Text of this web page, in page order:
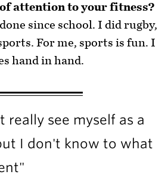
attention to your fitness?
since school. I did rugby,
For me, sports is fun. I
hand in hand.
see myself as a
I don't know to what